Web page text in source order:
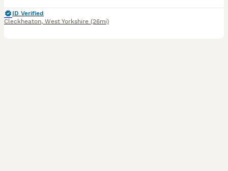
ID Verified
Cleckheaton, West Yorkshire (26mi)